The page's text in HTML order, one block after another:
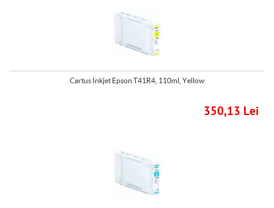
Cartus Inkjet Epson T41R4, 110ml, Yellow
350,13 Lei